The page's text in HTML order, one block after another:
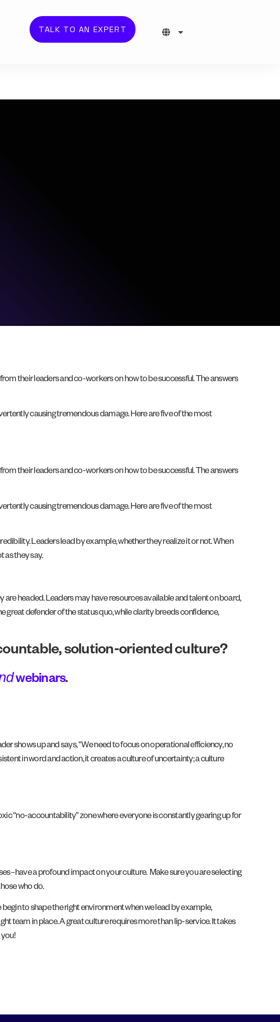
TALK TO AN EXPERT
their leaders and co-workers on how to be successful. The answers
causing tremendous damage. Here are five of the most
their leaders and co-workers on how to be successful. The answers
causing tremendous damage. Here are five of the most
Leaders lead by example, whether they realize it or not. When
as they say.
headed. Leaders may have resources available and talent on board,
great defender of the status quo, while clarity breeds confidence,
solution-oriented culture?
webinars.
shows up and says, “We need to focus on operational efficiency, no
in word and action, it creates a culture of uncertainty; a culture
“no-accountability” zone where everyone is constantly gearing up for
a profound impact on your culture. Make sure you are selecting
who do.
to shape the right environment when we lead by example,
team in place. A great culture requires more than lip-service. It takes